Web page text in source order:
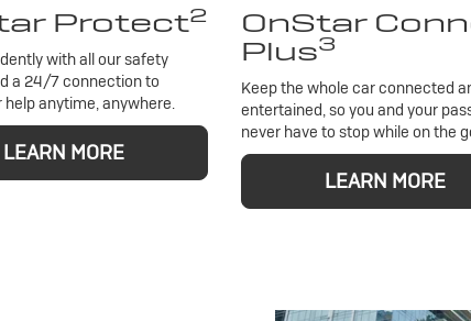
Protect2
with all our safety
a 24/7 connection to
help anytime, anywhere.
LEARN MORE
OnStar
Plus3
Keep the whole car connected
entertained, so you and your
never have to stop while on the
LEARN MORE